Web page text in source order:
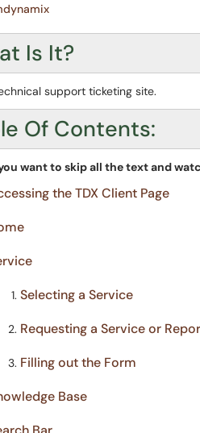
Is It?
support ticketing site.
Of Contents:
want to skip all the text and
the TDX Client Page
Selecting a Service
Requesting a Service or
Filling out the Form
Base